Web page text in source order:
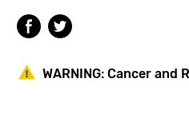
Model
14
Wall
Model
14
Wall
WARNING: Cancer and